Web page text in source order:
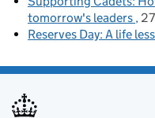
tomorrow's leaders
Reserves Day: A life